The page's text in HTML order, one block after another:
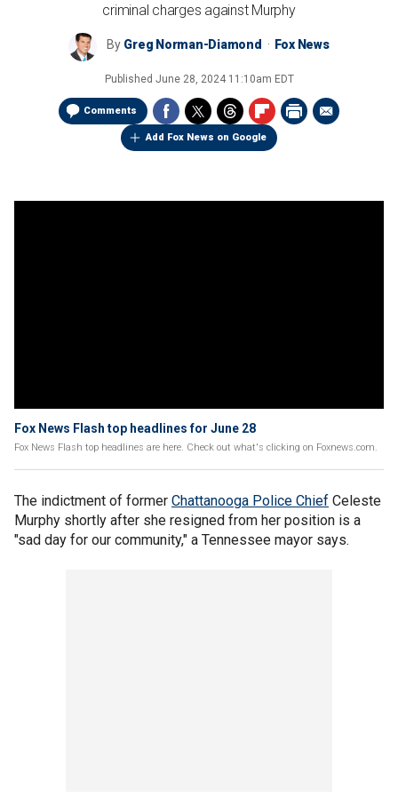
criminal charges against Murphy
By Greg Norman-Diamond Fox News
Published June 28, 2024 11:10am EDT
Comments
Add Fox News on Google
Fox News Flash top headlines for June 28
Fox News Flash top headlines are here. Check out what's clicking on Foxnews.com.
The indictment of former Chattanooga Police Chief Celeste
Murphy shortly after she resigned from her position is a
"sad day for our community," a Tennessee mayor says.